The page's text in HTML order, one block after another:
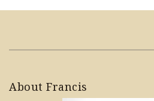
About Francis